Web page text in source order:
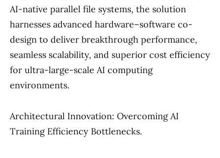
AI-native parallel file systems, the solution
harnesses advanced hardware–software co-
design to deliver breakthrough performance,
seamless scalability, and superior cost efficiency
for ultra-large-scale AI computing
environments.
Architectural Innovation: Overcoming AI
Training Efficiency Bottlenecks.